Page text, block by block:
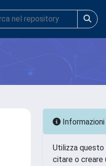
Informazioni
Utilizza
citare o creare